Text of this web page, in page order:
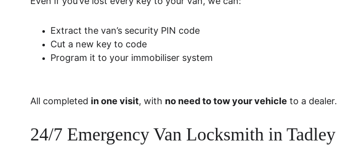
Extract the van’s security PIN code
Cut a new key to code
Program it to your immobiliser system
All completed in one visit, with no need to tow your vehicle to a dealer.
24/7 Emergency Van Locksmith in Tadley